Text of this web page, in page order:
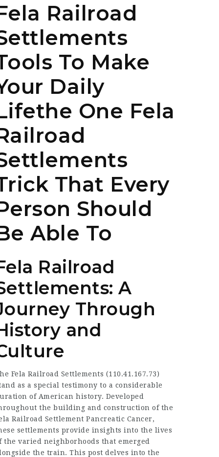
Railroad
To Make
Daily
One Fela
That Every
Should
Able To
Railroad
A
Through
and
Fela Railroad Settlements (110.41.167.73)
as a special testimony to a considerable
of American history. Developed
the building and construction of the
Railroad Settlement Pancreatic Cancer,
settlements provide insights into the lives
the varied neighborhoods that emerged
the train. This post delves into the